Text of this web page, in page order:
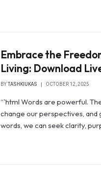
Embrace the
Living: Download
BYTASHKIUKAS OCTOBER 12, 2025
“`html Words are powerful.
change our perspectives, and
words, we can seek clarity,